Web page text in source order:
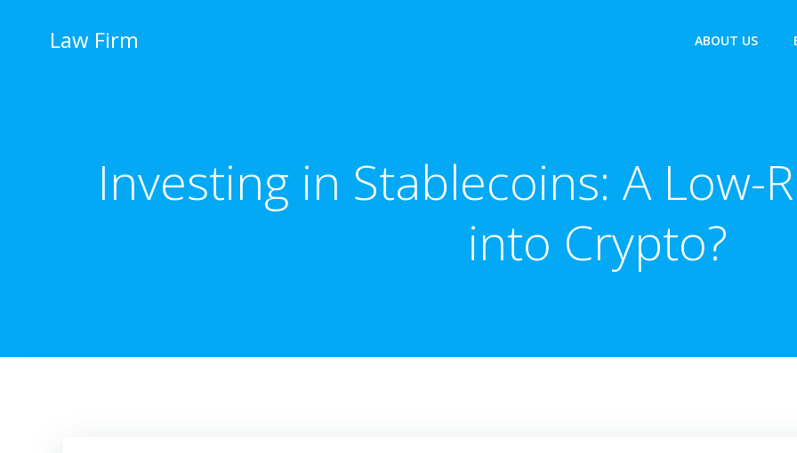
Law Firm ABOUT US
Investing in Stablecoins: A Low-
into Crypto?